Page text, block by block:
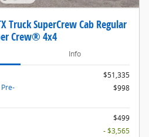
Truck SuperCrew Cab Regular
Crew® 4x4
Info
$51,335
$998
$499
- $3,565